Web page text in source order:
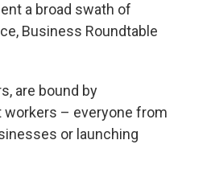
a broad swath of
Business Roundtable
are bound by
– everyone from
or launching